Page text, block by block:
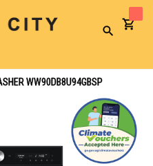
Search
WW90DB8U94GBSP